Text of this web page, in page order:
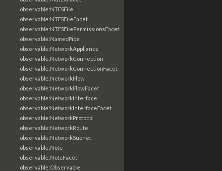
observable:NTFSFile
observable:NTFSFileFacet
observable:NTFSFilePermissionsFacet
observable:NamedPipe
observable:NetworkAppliance
observable:NetworkConnection
observable:NetworkConnectionFacet
observable:NetworkFlow
observable:NetworkFlowFacet
observable:NetworkInterface
observable:NetworkInterfaceFacet
observable:NetworkProtocol
observable:NetworkRoute
observable:NetworkSubnet
observable:Note
observable:NoteFacet
observable:Observable